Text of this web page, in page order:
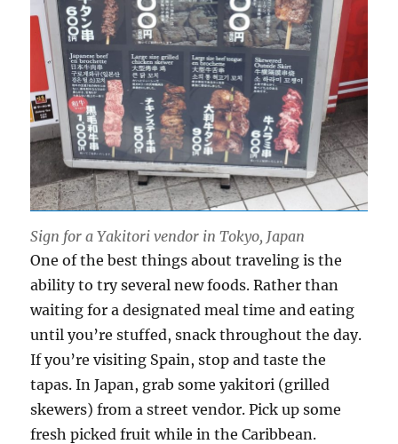
Sign for a Yakitori vendor in Tokyo, Japan
One of the best things about traveling is the
ability to try several new foods. Rather than
waiting for a designated meal time and eating
until you’re stuffed, snack throughout the day.
If you’re visiting Spain, stop and taste the
tapas. In Japan, grab some yakitori (grilled
skewers) from a street vendor. Pick up some
fresh picked fruit while in the Caribbean.